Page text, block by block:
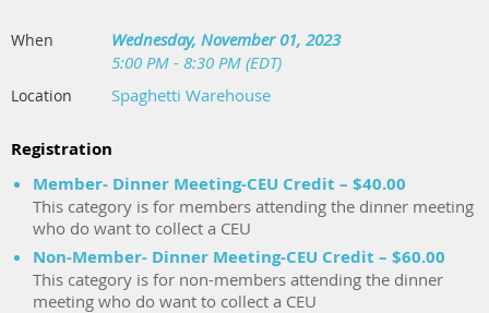
When
Wednesday, November 01, 2023
5:00 PM - 8:30 PM (EDT)
Location Spaghetti Warehouse
Registration
Member- Dinner Meeting-CEU Credit – $40.00
This category is for members attending the dinner meeting
who do want to collect a CEU
Non-Member- Dinner Meeting-CEU Credit – $60.00
This category is for non-members attending the dinner
meeting who do want to collect a CEU